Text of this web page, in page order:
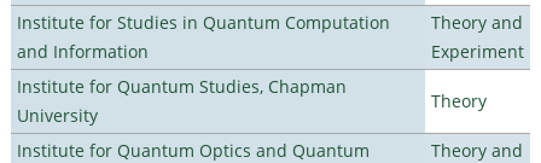
Institute for Studies in Quantum Computation
and Information
Theory and
Experiment
Institute for Quantum Studies, Chapman
University
Theory
Institute for Quantum Optics and Quantum
Theory and